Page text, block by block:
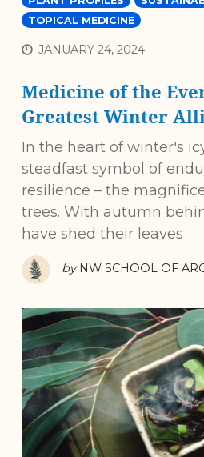
TOPICAL MEDICINE
JANUARY 24, 2024
Medicine of the
Greatest Winter
In the heart of winter's
steadfast symbol of
resilience – the
trees. With autumn
have shed their leaves
by NW SCHOOL OF